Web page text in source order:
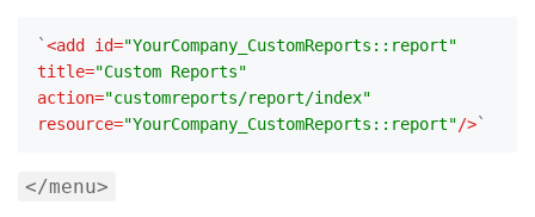
`<add id="YourCompany_CustomReports::report"
title="Custom Reports"
action="customreports/report/index"
resource="YourCompany_CustomReports::report"/>
</menu>